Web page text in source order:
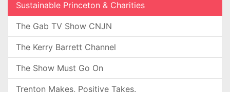
Sustainable Princeton & Charities
The Gab TV Show CNJN
The Kerry Barrett Channel
The Show Must Go On
Trenton Makes, Positive Takes.